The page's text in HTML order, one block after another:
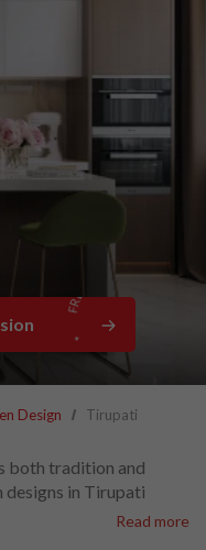
Design Tirupati
both tradition and
designs in Tirupati
Read more